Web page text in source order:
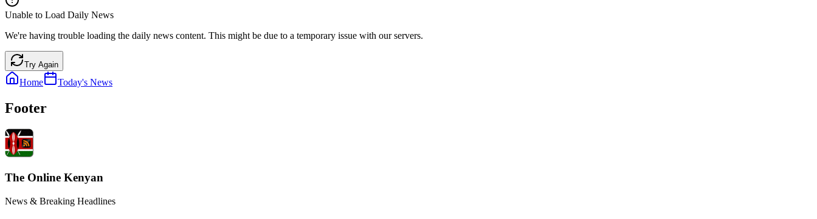
Unable to Load Daily News
We're having trouble loading the daily news content. This might be due to a temporary issue with our servers.
Try Again
Home Today's News
Footer
The Online Kenyan
News & Breaking Headlines